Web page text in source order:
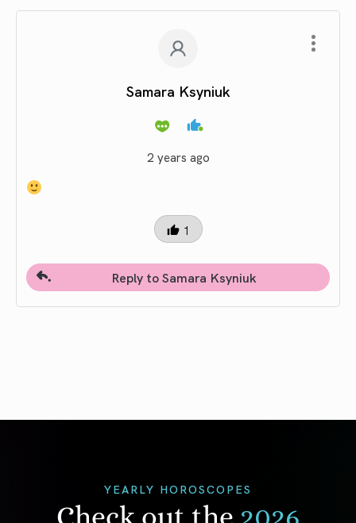
Samara Ksyniuk
2 years ago
1
Reply to Samara Ksyniuk
YEARLY HOROSCOPES
Check out the 2026